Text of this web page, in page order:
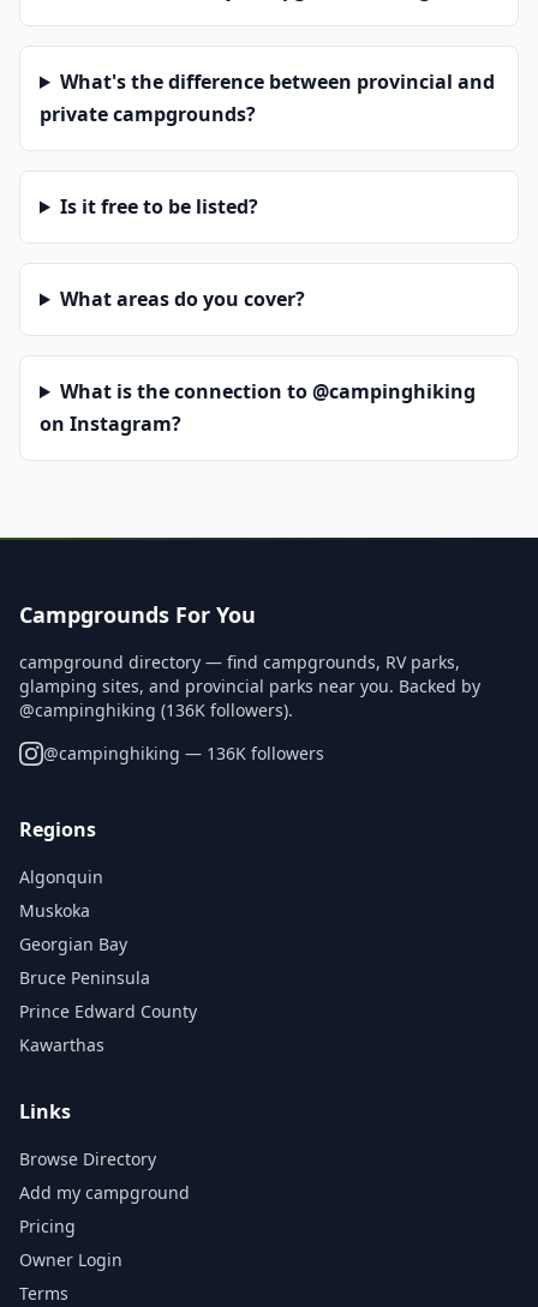
What's the difference between provincial and
private campgrounds?
Is it free to be listed?
What areas do you cover?
What is the connection to @campinghiking
on Instagram?
Campgrounds For You
campground directory — find campgrounds, RV parks,
glamping sites, and provincial parks near you. Backed by
@campinghiking (136K followers).
@campinghiking — 136K followers
Regions
Algonquin
Muskoka
Georgian Bay
Bruce Peninsula
Prince Edward County
Kawarthas
Links
Browse Directory
Add my campground
Pricing
Owner Login
Terms